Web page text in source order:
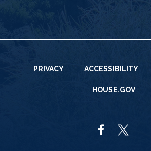
PRIVACY ACCESSIBILITY
HOUSE.GOV